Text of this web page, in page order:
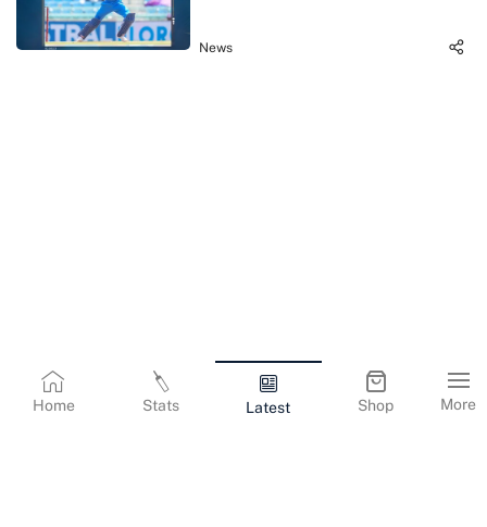
More
Home Stats Latest Shop
News